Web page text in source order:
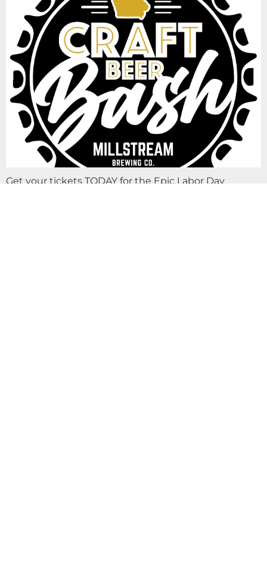
Get your tickets TODAY for the Epic Labor Day